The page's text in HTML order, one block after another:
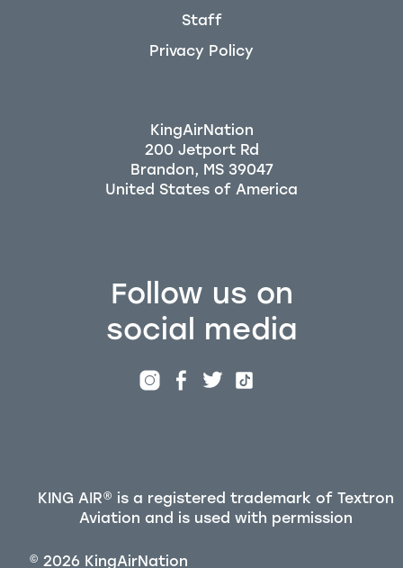
Follow us on
social media
Staff
Privacy Policy
KingAirNation
200 Jetport Rd
Brandon, MS 39047
KING AIR® is a registered trademark of Textron
Aviation and is used with permission
© 2026 KingAirNation